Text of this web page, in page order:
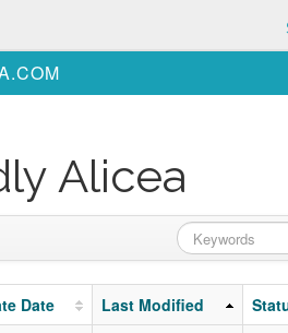
Alicea
Date Last Modified